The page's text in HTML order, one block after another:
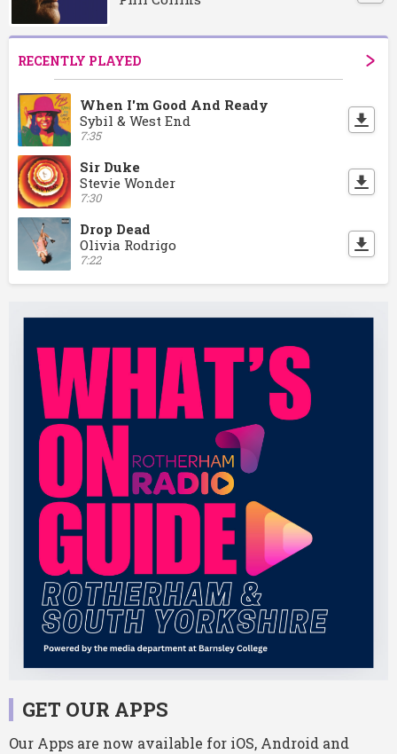
RECENTLY PLAYED
When I'm Good And Ready
Sybil & West End
7:35
Sir Duke
Stevie Wonder
7:30
Drop Dead
Olivia Rodrigo
7:22
GET OUR APPS
Our Apps are now available for iOS, Android and